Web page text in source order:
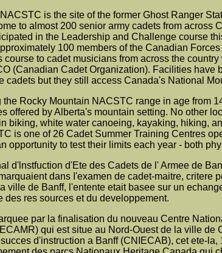
is the site of the former Ghost Ranger
to almost 200 senior army cadets from
in the Leadership and Challenge course
100 members of the Canadian
course to cadet musicians from across the
(Canadian Cadet Organization). Facilities have
cadets but they still access Canada's National
Rocky Mountain NACSTC range in age from
offered by Alberta's mountain setting. No other
biking, white water canoeing, kayaking, hiking,
is one of 26 Cadet Summer Training Centres
opportunity to test their limits each year - both
d'lnstfuction d'Ete des Cadets de l' Armee de
dans I'examen de cadet-maitre, critere
ville de Banff, l'entente etait basee sur un
des res sources et du developpement.
par la finalisation du nouveau Centre
qui est situe au Nord-Ouest de la ville de
d'instruction a Banff (CNIECAB), cet ete-